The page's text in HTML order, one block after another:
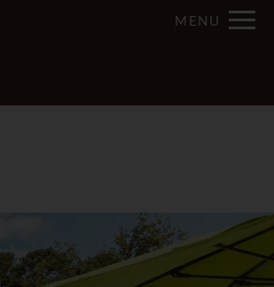
Remove this option from view
MENU